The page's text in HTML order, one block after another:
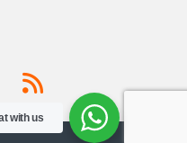
with us